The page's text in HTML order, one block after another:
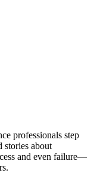
professionals step
stories about
and even failure—